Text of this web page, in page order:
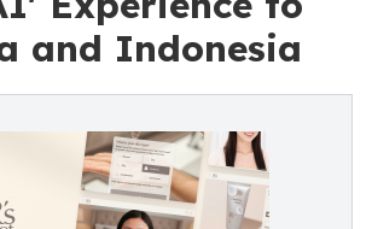
and Indonesia